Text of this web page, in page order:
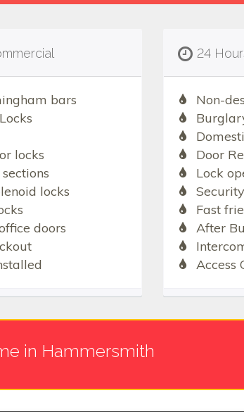
bars
locks
locks
doors
24
Non-
Door
Lock
Fast
After
Access
in Hammersmith